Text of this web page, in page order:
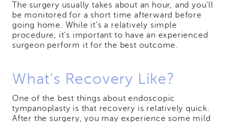
The surgery usually takes about an hour, and you’ll
be monitored for a short time afterward before
going home. While it’s a relatively simple
procedure, it’s important to have an experienced
surgeon perform it for the best outcome.
What’s Recovery Like?
One of the best things about endoscopic
tympanoplasty is that recovery is relatively quick.
After the surgery, you may experience some mild